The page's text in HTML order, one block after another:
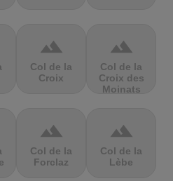
terrain
Col de la
Croix
terrain
Col de la
Croix des
Moinats
terrain
Col de la
Forclaz
terrain
Col de la
Lèbe